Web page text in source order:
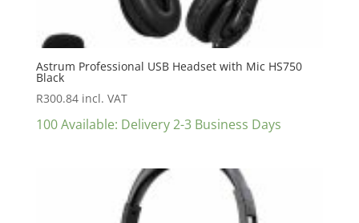
Astrum Professional USB Headset with Mic HS750
Black
R300.84 incl. VAT
100 Available: Delivery 2-3 Business Days